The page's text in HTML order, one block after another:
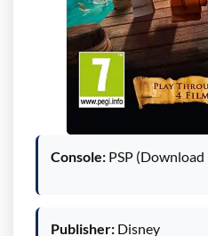
Console: PSP
Publisher: Disney